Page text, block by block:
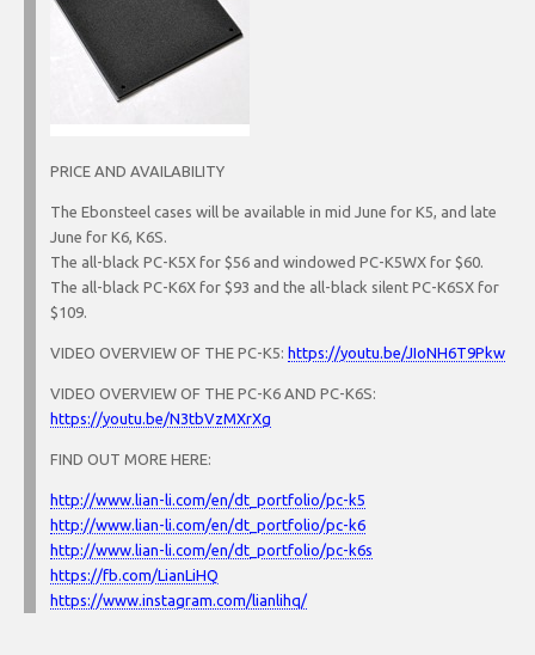
PRICE AND AVAILABILITY
The Ebonsteel cases will be available in mid June for K5, and late
June for K6, K6S.
The all-black PC-K5X for $56 and windowed PC-K5WX for $60.
The all-black PC-K6X for $93 and the all-black silent PC-K6SX for
$109.
VIDEO OVERVIEW OF THE PC-K5: https://youtu.be/JIoNH6T9Pkw
VIDEO OVERVIEW OF THE PC-K6 AND PC-K6S:
https://youtu.be/N3tbVzMXrXg
FIND OUT MORE HERE:
http://www.lian-li.com/en/dt_portfolio/pc-k5
http://www.lian-li.com/en/dt_portfolio/pc-k6
http://www.lian-li.com/en/dt_portfolio/pc-k6s
https://fb.com/LianLiHQ
https://www.instagram.com/lianlihq/